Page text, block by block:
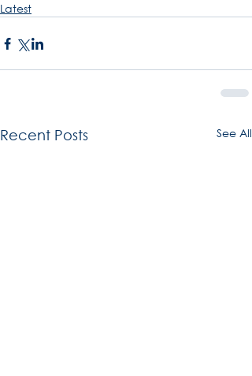
Latest
Recent Posts See All